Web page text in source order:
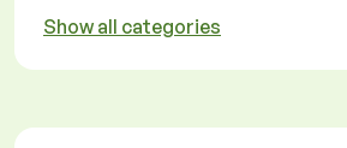
Show all categories